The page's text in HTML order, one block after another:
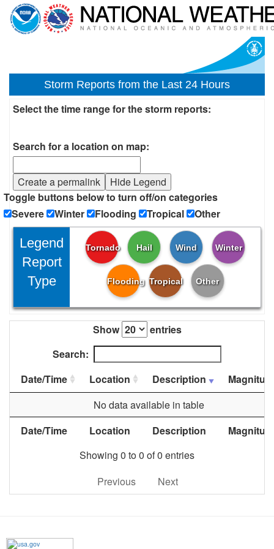
Storm Reports from the Last 24 Hours
Select the time range for the storm reports:
Search for a location on map:
Create a permalink
Hide Legend
Toggle buttons below to turn off/on categories
Severe
Winter Flooding Tropical Other
Legend
Report
Type
Tornado Hail Wind Winter
Flooding Tropical Other
Show
entries
Search:
Date/Time
Location Description
Date/Time Location Description
No data available in table
Showing 0 to 0 of 0 entries
Previous
Next